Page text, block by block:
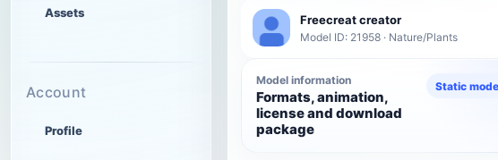
Assets
Account
Profile
Freecreat creator
Model ID: 21958 · Nature/Plants
Model information
Formats, animation,
license and download
package
Static